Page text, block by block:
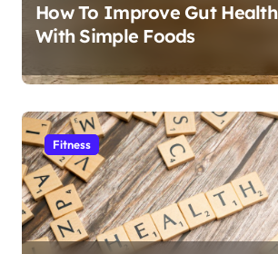
How To Improve Gut Health
With Simple Foods
Fitness